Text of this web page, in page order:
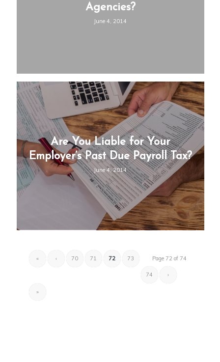
Agencies?
June 4, 2014
Are You Liable for Your
Employer’s Past Due Payroll Tax?
June 4, 2014
Page 72 of 74
« ‹ 70 71 72 73
74 ›
»